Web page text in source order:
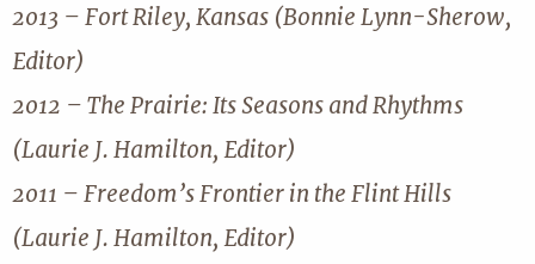
2013 – Fort Riley, Kansas (Bonnie Lynn-Sherow,
Editor)
2012 – The Prairie: Its Seasons and Rhythms
(Laurie J. Hamilton, Editor)
2011 – Freedom’s Frontier in the Flint Hills
(Laurie J. Hamilton, Editor)